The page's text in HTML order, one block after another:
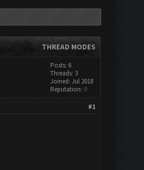
THREAD MODES
Posts: 6
Threads: 3
Joined: Jul 2018
Reputation: 0
#1